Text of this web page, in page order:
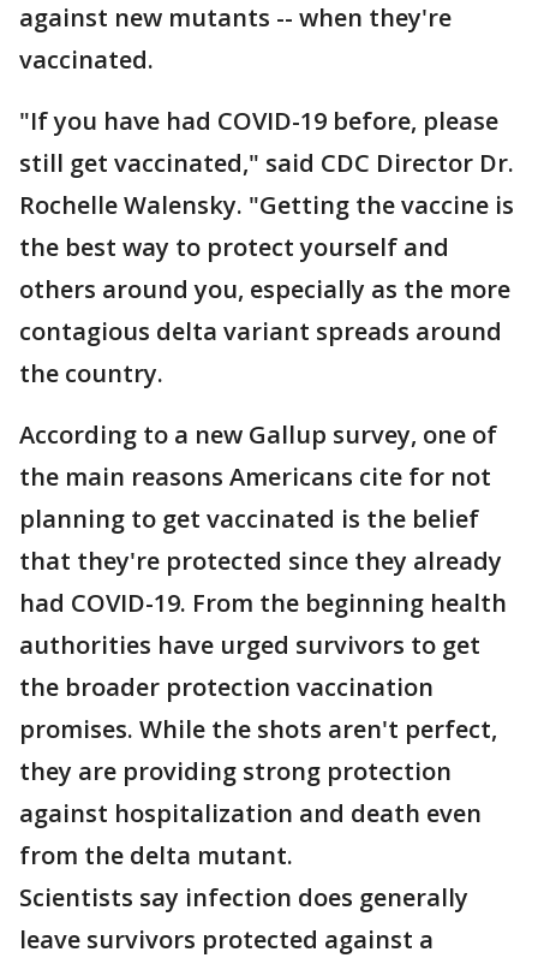
against new mutants -- when they're
vaccinated.
"If you have had COVID-19 before, please
still get vaccinated," said CDC Director Dr.
Rochelle Walensky. "Getting the vaccine is
the best way to protect yourself and
others around you, especially as the more
contagious delta variant spreads around
the country.
According to a new Gallup survey, one of
the main reasons Americans cite for not
planning to get vaccinated is the belief
that they're protected since they already
had COVID-19. From the beginning health
authorities have urged survivors to get
the broader protection vaccination
promises. While the shots aren't perfect,
they are providing strong protection
against hospitalization and death even
from the delta mutant.
Scientists say infection does generally
leave survivors protected against a